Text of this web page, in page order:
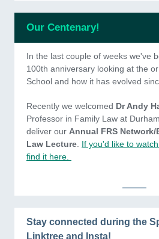
Our Centenary!
In the last couple of weeks we've
100th anniversary looking at the
School and how it has evolved
Recently we welcomed Dr Andy
Professor in Family Law at
deliver our Annual FRS
Law Lecture If you'd like to
find it here.
Stay connected during the
Linktree and Insta!